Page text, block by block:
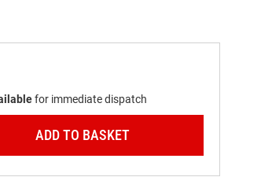
for immediate dispatch
ADD TO BASKET